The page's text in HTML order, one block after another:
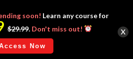
ACHIEVE
soon! Learn any course for
$29.99. Don't miss out!
Now
x